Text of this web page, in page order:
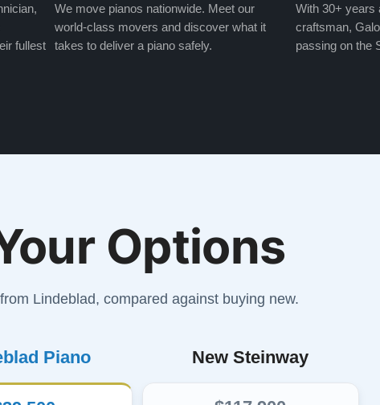
fullest
We move pianos nationwide. Meet our
world-class movers and discover what it
takes to deliver a piano safely.
With 30+ years
craftsman,
passing on the
Options
Lindeblad, compared against buying new.
Piano New Steinway